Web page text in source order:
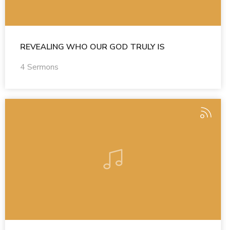
REVEALING WHO OUR GOD TRULY IS
4 Sermons